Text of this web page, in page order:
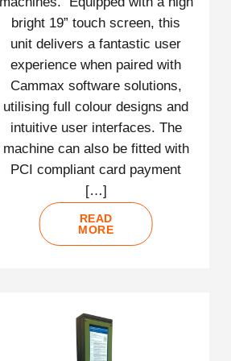
bright 19” touch screen, this
unit delivers a fantastic user
experience when paired with
Cammax software solutions,
utilising full colour designs and
intuitive user interfaces. The
machine can also be fitted with
PCI compliant card payment
[…]
READ
MORE